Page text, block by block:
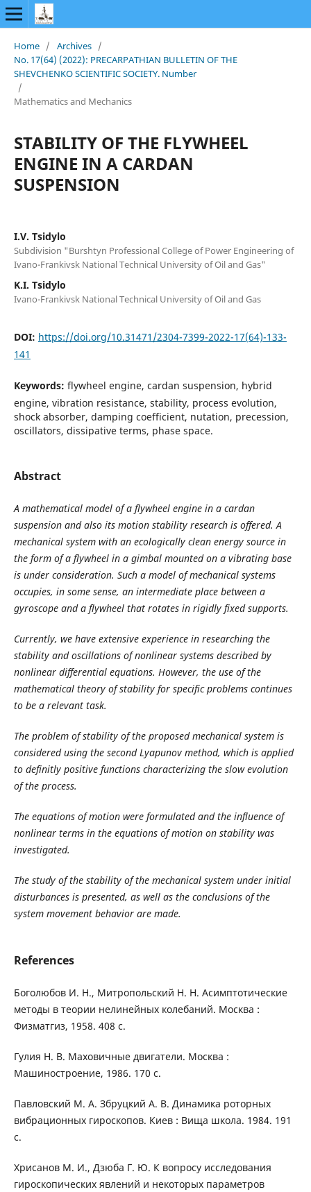
Home / Archives /
No. 17(64) (2022): PRECARPATHIAN BULLETIN OF THE
SHEVCHENKO SCIENTIFIC SOCIETY. Number
/
Mathematics and Mechanics
STABILITY OF THE FLYWHEEL
ENGINE IN A CARDAN
SUSPENSION
I.V. Tsidylo
Subdivision "Burshtyn Professional College of Power Engineering of
Ivano-Frankivsk National Technical University of Oil and Gas"
K.I. Tsidylo
Ivano-Frankivsk National Technical University of Oil and Gas
DOI: https://doi.org/10.31471/2304-7399-2022-17(64)-133-
141
Keywords: flywheel engine, cardan suspension, hybrid
engine, vibration resistance, stability, process evolution,
shock absorber, damping coefficient, nutation, precession,
oscillators, dissipative terms, phase space.
Abstract
A mathematical model of a flywheel engine in a cardan
suspension and also its motion stability research is offered. A
mechanical system with an ecologically clean energy source in
the form of a flywheel in a gimbal mounted on a vibrating base
is under consideration. Such a model of mechanical systems
occupies, in some sense, an intermediate place between a
gyroscope and a flywheel that rotates in rigidly fixed supports.
Currently, we have extensive experience in researching the
stability and oscillations of nonlinear systems described by
nonlinear differential equations. However, the use of the
mathematical theory of stability for specific problems continues
to be a relevant task.
The problem of stability of the proposed mechanical system is
considered using the second Lyapunov method, which is applied
to definitly positive functions characterizing the slow evolution
of the process.
The equations of motion were formulated and the influence of
nonlinear terms in the equations of motion on stability was
investigated.
The study of the stability of the mechanical system under initial
disturbances is presented, as well as the conclusions of the
system movement behavior are made.
References
Боголюбов И. Н., Митропольский H. H. Асимптотические
методы в теории нелинейных колебаний. Москва :
Физматгиз, 1958. 408 с.
Гулия Н. В. Маховичные двигатели. Москва :
Машиностроение, 1986. 170 с.
Павловский М. А. Збруцкий А. В. Динамика роторных
вибрационных гироскопов. Киев : Вища школа. 1984. 191
с.
Хрисанов М. И., Дзюба Г. Ю. К вопросу исследования
гироскопических явлений и некоторых параметров